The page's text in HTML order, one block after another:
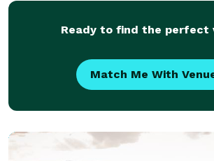
Ready to find the perfect
Match Me With